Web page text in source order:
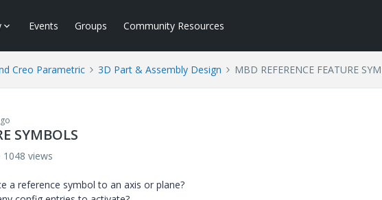
Events Groups Community Resources
Creo Parametric 3D Part & Assembly Design MBD REFERENCE FEATURE
SYMBOLS
1048 views
a reference symbol to an axis or plane?